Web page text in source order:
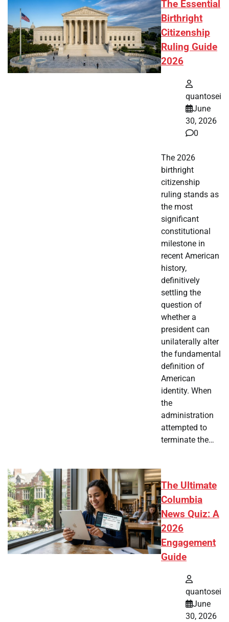
The Essential
Birthright
Citizenship
Ruling Guide
2026
quantosei
June
30, 2026
0
The 2026
birthright
citizenship
ruling stands as
the most
significant
constitutional
milestone in
recent American
history,
definitively
settling the
question of
whether a
president can
unilaterally alter
the fundamental
definition of
American
identity. When
the
administration
attempted to
terminate the…
The Ultimate
Columbia
News Quiz: A
2026
Engagement
Guide
quantosei
June
30, 2026